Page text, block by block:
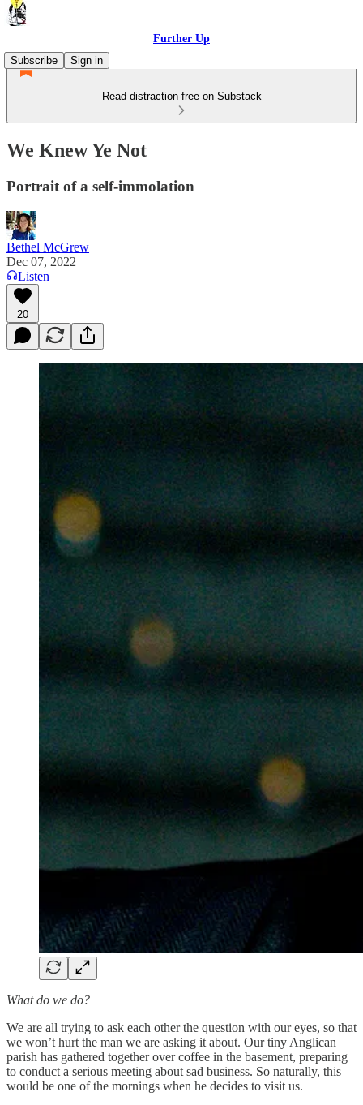
Further Up
Subscribe
Sign in
Read distraction-free on Substack
We Knew Ye Not
Portrait of a self-immolation
Bethel McGrew
Dec 07, 2022
Listen
20
What do we do?
We are all trying to ask each other the question with our eyes, so that
we won’t hurt the man we are asking it about. Our tiny Anglican
parish has gathered together over coffee in the basement, preparing
to conduct a serious meeting about sad business. So naturally, this
would be one of the mornings when he decides to visit us.